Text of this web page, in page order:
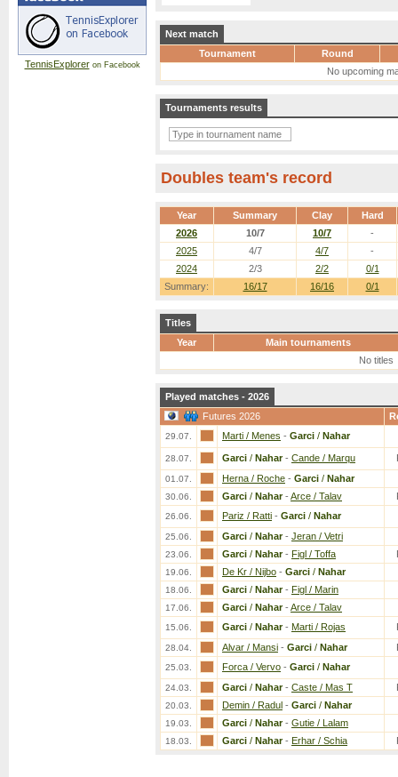
TennisExploreron Facebook
Next match
Tournament
Round
No upcoming
Tournaments results
Doubles team's record
Year Summary Clay Hard
Summary: 16/17 16/16 0/1
2026 10/7 10/7
-
2025
4/7 4/7
-
2024
2/3 2/2 0/1
Titles
Year
Main tournaments
No titles
Played matches - 2026
Futures 2026
29.07. Marti / Menes - Garci / Nahar
28.07. Garci / Nahar- Cande / Marqu
01.07. Herna / Roche - Garci / Nahar
30.06. Garci / Nahar- Arce / Talav
26.06. Pariz / Ratti - Garci / Nahar
25.06. Garci / Nahar- Jeran / Vetri
23.06. Garci / Nahar- Figl / Toffa
19.06. De Kr / Nijbo - Garci / Nahar
18.06. Garci / Nahar- Figl / Marin
17.06. Garci / Nahar- Arce / Talav
15.06. Garci / Nahar- Marti / Rojas
28.04. Alvar / Mansi - Garci / Nahar
25.03. Forca / Vervo - Garci / Nahar
24.03. Garci / Nahar- Caste / Mas T
20.03. Demin / Radul - Garci / Nahar
19.03. Garci / Nahar- Gutie / Lalam
18.03. Garci / Nahar- Erhar / Schia